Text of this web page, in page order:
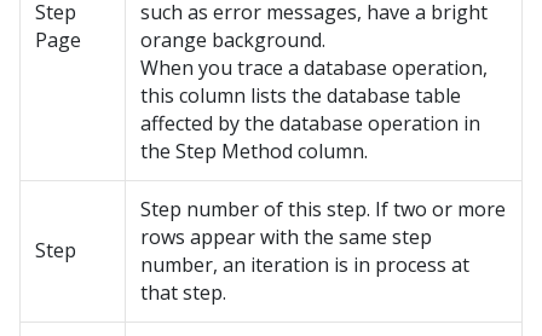
Step
Page
such as error messages, have a bright
orange background.
When you trace a database operation,
this column lists the database table
affected by the database operation in
the Step Method column.
Step
Step number of this step. If two or more
rows appear with the same step
number, an iteration is in process at
that step.